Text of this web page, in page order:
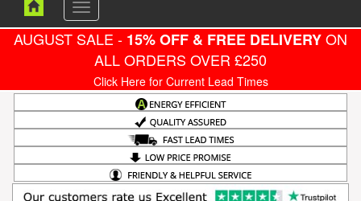
Toggle
navigation
AUGUST SALE - 15% OFF & FREE DELIVERYON
ALL ORDERS OVER £250
Click Here for Current Lead Times